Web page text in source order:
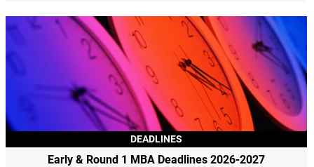
DEADLINES
Early & Round 1 MBA Deadlines 2026-2027